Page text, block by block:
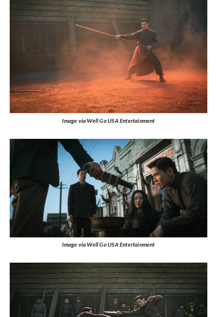
Image via Well Go USA Entertainment
Image via Well Go USA Entertainment